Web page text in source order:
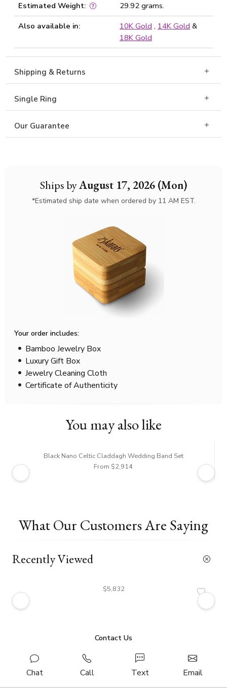
Ships byAugust 17, 2026 (Mon)
*Estimated ship date when ordered by 11 AM EST.
Your order includes:
Bamboo Jewelry Box
Luxury Gift Box
Jewelry Cleaning Cloth
Certificate of Authenticity
Estimated Weight:
29.92 grams.
Also available in:
10K Gold , 14K Gold &
18K Gold
Shipping & Returns
Single Ring
Our Guarantee
You may also like
Black Nano Celtic Claddagh Wedding Band Set
From $2,914
What Our Customers Are Saying
Recently Viewed
$5,832
Contact Us
Chat Call Text Email